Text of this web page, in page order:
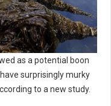
as a potential boon
surprisingly murky
to a new study.